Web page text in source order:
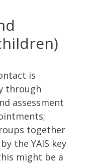
is
through
assessment
together
the YAIS key
might be a